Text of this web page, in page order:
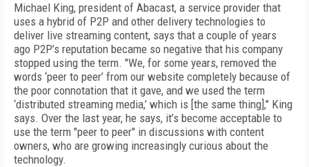
Michael King, president of Abacast, a service provider that
uses a hybrid of P2P and other delivery technologies to
deliver live streaming content, says that a couple of years
ago P2P’s reputation became so negative that his company
stopped using the term. "We, for some years, removed the
words ‘peer to peer’ from our website completely because of
the poor connotation that it gave, and we used the term
‘distributed streaming media,’ which is [the same thing]," King
says. Over the last year, he says, it’s become acceptable to
use the term "peer to peer" in discussions with content
owners, who are growing increasingly curious about the
technology.